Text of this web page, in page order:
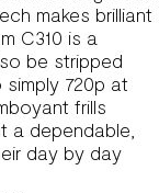
makes brilliant
C310 is a
be stripped
720p at
frills
a dependable,
day by day